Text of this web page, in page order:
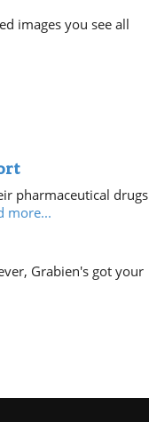
images you see all
pharmaceutical drugs
more...
Grabien's got your